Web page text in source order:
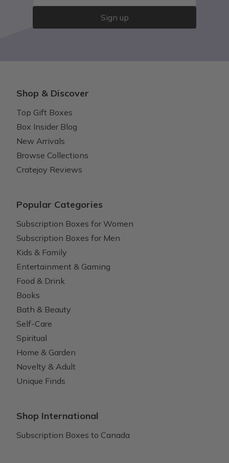
Sign up
Shop & Discover
Top Gift Boxes
Box Insider Blog
New Arrivals
Browse Collections
Cratejoy Reviews
Popular Categories
Subscription Boxes for Women
Subscription Boxes for Men
Kids & Family
Entertainment & Gaming
Food & Drink
Books
Bath & Beauty
Self-Care
Spiritual
Home & Garden
Novelty & Adult
Unique Finds
Shop International
Subscription Boxes to Canada